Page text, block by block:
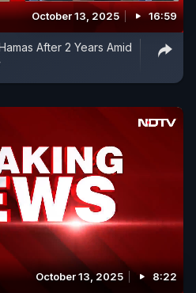
October 13, 2025 16:59
After 2 Years Amid
October 13, 2025 8:22